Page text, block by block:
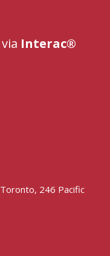
Interac®
246 Pacific